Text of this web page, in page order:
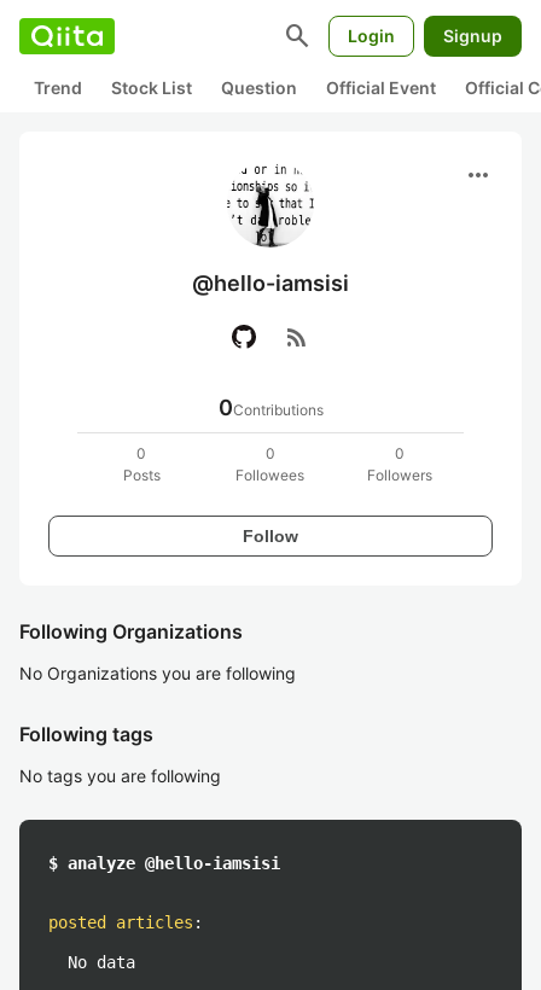
search Login Signup
Trend Stock List Question Official Event Official
more_horiz
@hello-iamsisi
rss_feed
0Contributions
0
Posts
0
Followees
0
Followers
Follow
Following Organizations
No Organizations you are following
Following tags
No tags you are following
$ analyze @hello-iamsisi
posted articles :
No data